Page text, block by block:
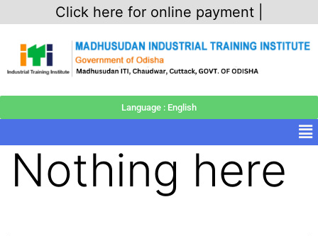
Click here for online payment |
Language : English
Nothing here